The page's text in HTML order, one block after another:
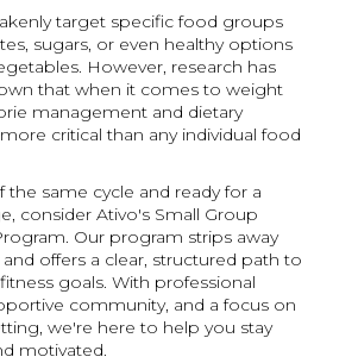
target specific food groups
sugars, or even healthy options
However, research has
that when it comes to weight
management and dietary
critical than any individual food
the same cycle and ready for a
consider Ativo's Small Group
Our program strips away
offers a clear, structured path to
goals. With professional
community, and a focus on
we're here to help you stay
motivated.